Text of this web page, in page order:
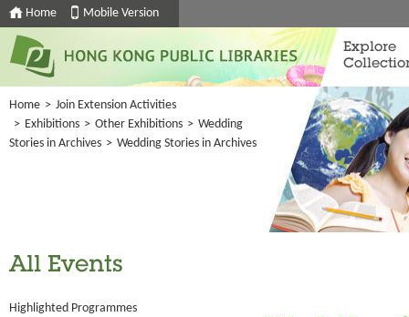
Home Mobile Version
Explore
Home > Join Extension Activities
> Exhibitions > Other Exhibitions > Wedding
Stories in Archives > Wedding Stories in Archives
All Events
Highlighted Programmes